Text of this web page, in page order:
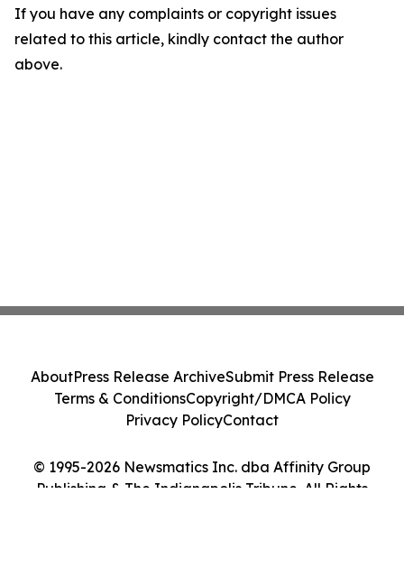
If you have any complaints or copyright issues
related to this article, kindly contact the author
above.
© 1995-2026 Newsmatics Inc. dba Affinity Group
Publishing & The Indianapolis Tribune. All Rights
AboutPress Release ArchiveSubmit Press Release
Terms & ConditionsCopyright/DMCA Policy
Privacy PolicyContact